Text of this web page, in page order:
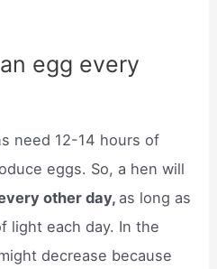
egg every
need 12-14 hours of
eggs. So, a hen will
other day, as long as
light each day. In the
decrease because